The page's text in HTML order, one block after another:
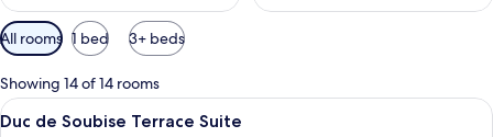
Available
filters
for
rooms
All rooms 1 bed 3+ beds
Showing 14 of 14 rooms
View
A hotel room with a large bed, a
5
Duc de Soubise Terrace Suite